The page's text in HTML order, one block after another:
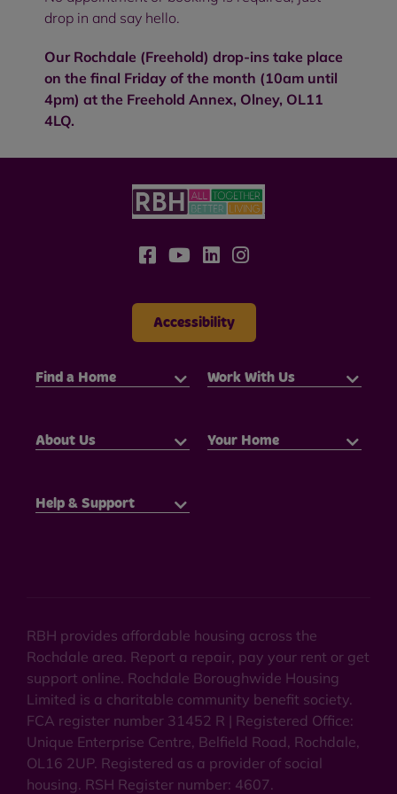
drop in and say hello.
Our Rochdale (Freehold) drop-ins take place
on the final Friday of the month (10am until
4pm) at the Freehold Annex, Olney, OL11
4LQ.
Accessibility
Find a Home Work With Us
About Us Your Home
Help & Support
RBH provides affordable housing across the
Rochdale area. Report a repair, pay your rent or get
support online. Rochdale Boroughwide Housing
Limited is a charitable community benefit society.
FCA register number 31452 R | Registered Office:
Unique Enterprise Centre, Belfield Road, Rochdale,
OL16 2UP. Registered as a provider of social
housing. RSH Register number: 4607.